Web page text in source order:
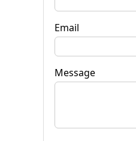
Email
Message